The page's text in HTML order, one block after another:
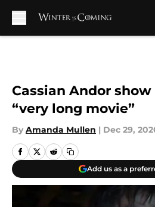
Cassian Andor
“very long movie”
By Amanda Mullen | Dec 29,
Add us as a